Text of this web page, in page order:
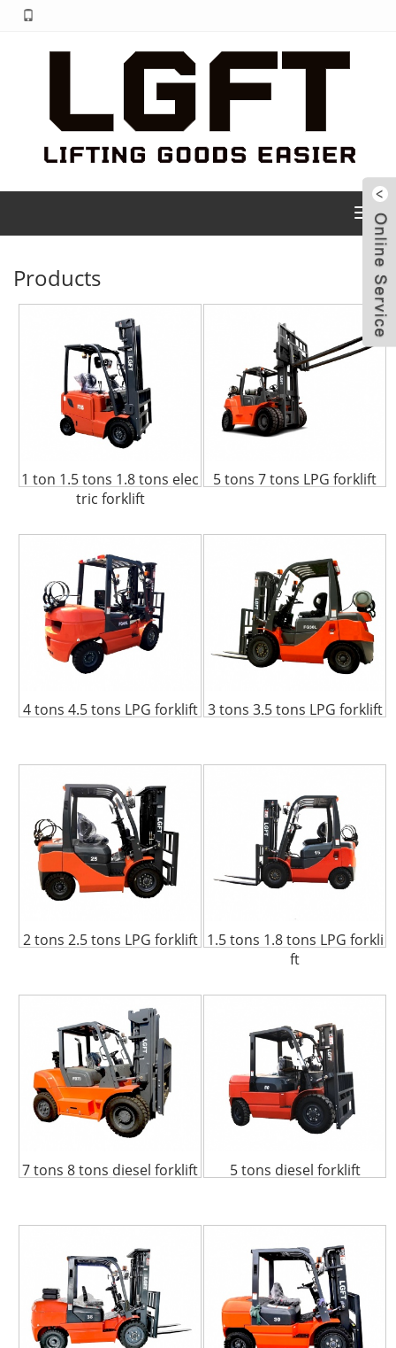
Products
1 ton 1.5 tons 1.8 tons elec
tric forklift
5 tons 7 tons LPG forklift
4 tons 4.5 tons LPG forklift 3 tons 3.5 tons LPG forklift
2 tons 2.5 tons LPG forklift 1.5 tons 1.8 tons LPG forkli
ft
7 tons 8 tons diesel forklift 5 tons diesel forklift